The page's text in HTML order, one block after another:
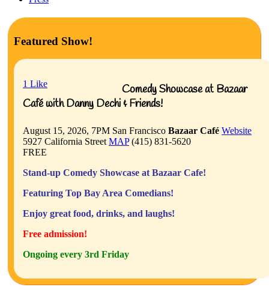
Featured Show!
1 Like
Comedy Showcase at Bazaar
Café with Danny Dechi & Friends!
August 15, 2026, 7PM San Francisco Bazaar Café Website
5927 California Street MAP(415) 831-5620
FREE
Stand-up Comedy Showcase at Bazaar Cafe!
Featuring Top Bay Area Comedians!
Enjoy great food, drinks, and laughs!
Free admission!
Ongoing every 3rd Friday